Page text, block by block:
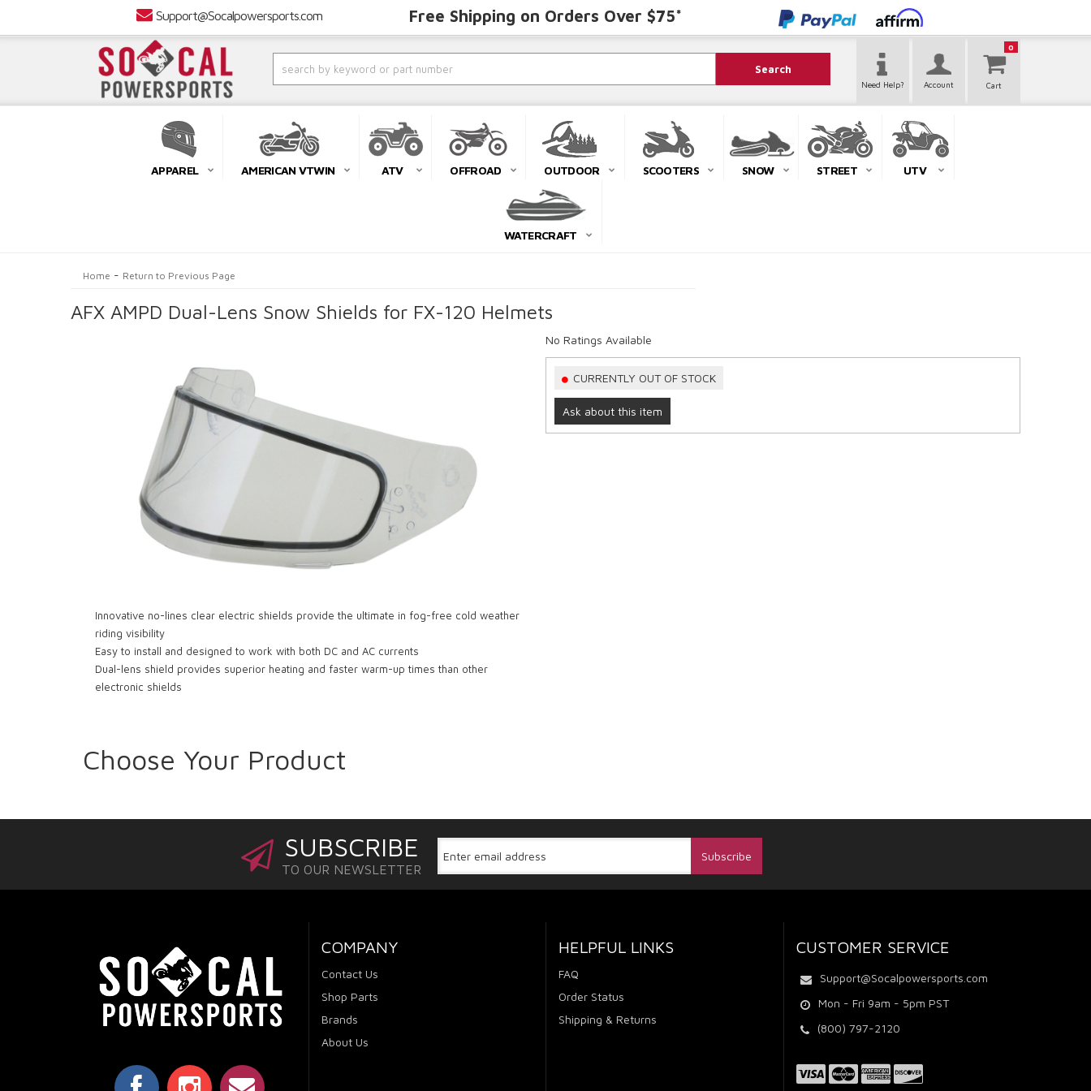
Support@Socalpowersports.com Free Shipping on Orders Over $75*
0
Search
Need Help? Account
APPAREL AMERICAN VTWIN ATV OFFROAD OUTDOOR SCOOTERS SNOW STREET UTV
WATERCRAFT
Home - Return to Previous Page
AFX AMPD Dual-Lens Snow Shields for FX-120 Helmets
Innovative no-lines clear electric shields provide the ultimate in fog-free cold weather
riding visibility
Easy to install and designed to work with both DC and AC currents
Dual-lens shield provides superior heating and faster warm-up times than other
electronic shields
No Ratings Available
CURRENTLY OUT OF STOCK
Ask about this item
Choose Your Product
SUBSCRIBE
TO OUR NEWSLETTER
COMPANY
Contact Us
Shop Parts
Brands
About Us
HELPFUL LINKS
FAQ
Order Status
Shipping & Returns
CUSTOMER SERVICE
Support@Socalpowersports.com
Mon - Fri 9am - 5pm PST
(800) 797-2120